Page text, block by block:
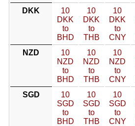
DKK
10
DKK
to
BHD
10
DKK
to
THB
10
DKK
to
CNY
NZD
10
NZD
to
BHD
10
NZD
to
THB
10
NZD
to
CNY
SGD
10
SGD
to
BHD
10
SGD
to
THB
10
SGD
to
CNY